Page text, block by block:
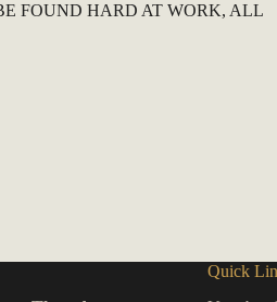
FOUND HARD AT WORK, ALL
Quick